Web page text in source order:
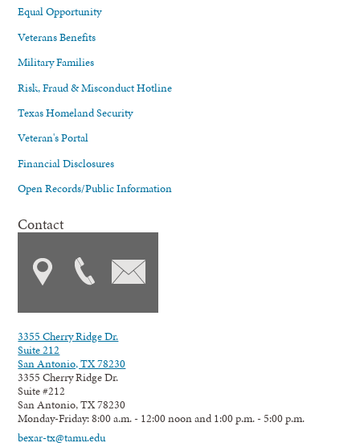
Equal Opportunity
Veterans Benefits
Military Families
Risk, Fraud & Misconduct Hotline
Texas Homeland Security
Veteran's Portal
Financial Disclosures
Open Records/Public Information
Contact
3355 Cherry Ridge Dr.
Suite 212
San Antonio, TX 78230
3355 Cherry Ridge Dr.
Suite #212
San Antonio, TX 78230
Monday-Friday: 8:00 a.m. - 12:00 noon and 1:00 p.m. - 5:00 p.m.
bexar-tx@tamu.edu